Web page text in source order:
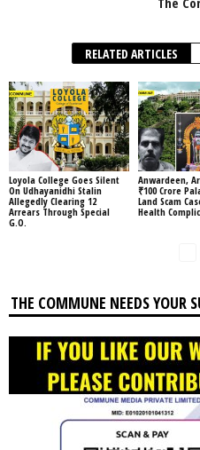
RELATED ARTICLES
Loyola College Goes Silent
On Udhayanidhi Stalin
Allegedly Clearing 12
Arrears Through Special
G.O.
Anwardeen,
₹100 Crore
Land Scam
Health
THE COMMUNE NEEDS YOUR